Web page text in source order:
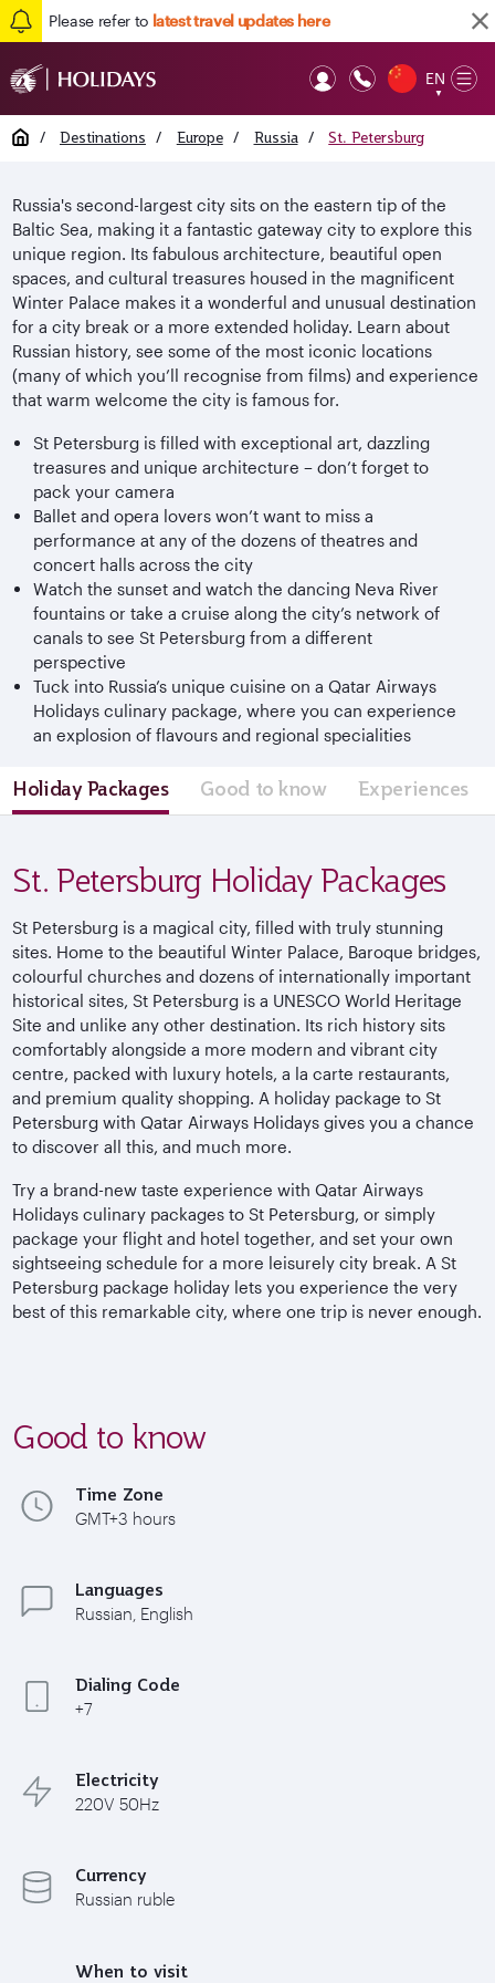
Please refer to latest travel updates here
EN
▼
Home / Destinations / Europe / Russia / St. Petersburg
Russia's second-largest city sits on the eastern tip of the
Baltic Sea, making it a fantastic gateway city to explore this
unique region. Its fabulous architecture, beautiful open
spaces, and cultural treasures housed in the magnificent
Winter Palace makes it a wonderful and unusual destination
for a city break or a more extended holiday. Learn about
Russian history, see some of the most iconic locations
(many of which you’ll recognise from films) and experience
that warm welcome the city is famous for.
St Petersburg is filled with exceptional art, dazzling
treasures and unique architecture – don’t forget to
pack your camera
Ballet and opera lovers won’t want to miss a
performance at any of the dozens of theatres and
concert halls across the city
Watch the sunset and watch the dancing Neva River
fountains or take a cruise along the city’s network of
canals to see St Petersburg from a different
perspective
Tuck into Russia’s unique cuisine on a Qatar Airways
Holidays culinary package, where you can experience
an explosion of flavours and regional specialities
Holiday Packages Good to know Experiences
St. Petersburg Holiday Packages
St Petersburg is a magical city, filled with truly stunning
sites. Home to the beautiful Winter Palace, Baroque bridges,
colourful churches and dozens of internationally important
historical sites, St Petersburg is a UNESCO World Heritage
Site and unlike any other destination. Its rich history sits
comfortably alongside a more modern and vibrant city
centre, packed with luxury hotels, a la carte restaurants,
and premium quality shopping. A holiday package to St
Petersburg with Qatar Airways Holidays gives you a chance
to discover all this, and much more.
Try a brand-new taste experience with Qatar Airways
Holidays culinary packages to St Petersburg, or simply
package your flight and hotel together, and set your own
sightseeing schedule for a more leisurely city break. A St
Petersburg package holiday lets you experience the very
best of this remarkable city, where one trip is never enough.
Good to know
Time Zone
GMT+3 hours
Languages
Russian, English
Dialing Code
+7
Electricity
220V 50Hz
Currency
Russian ruble
When to visit